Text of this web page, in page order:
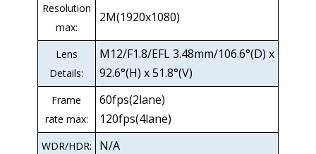
Resolution
max:
2M(1920x1080)
Lens
Details:
M12/F1.8/EFL 3.48mm/106.6°(D) x
92.6°(H) x 51.8°(V)
Frame
rate max:
60fps(2lane)
120fps(4lane)
WDR/HDR: N/A